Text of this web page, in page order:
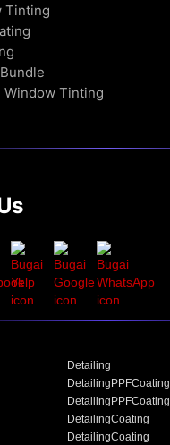
Tinting
Window Tinting
Detailing
Detailing PPFCoating
Detailing PPFCoating
DetailingCoating
DetailingCoating